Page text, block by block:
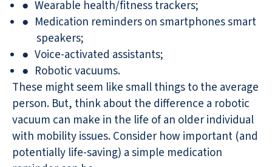
● Wearable health/fitness trackers;
● Medication reminders on smartphones smart
speakers;
● Voice-activated assistants;
● Robotic vacuums.
These might seem like small things to the average
person. But, think about the difference a robotic
vacuum can make in the life of an older individual
with mobility issues. Consider how important (and
potentially life-saving) a simple medication